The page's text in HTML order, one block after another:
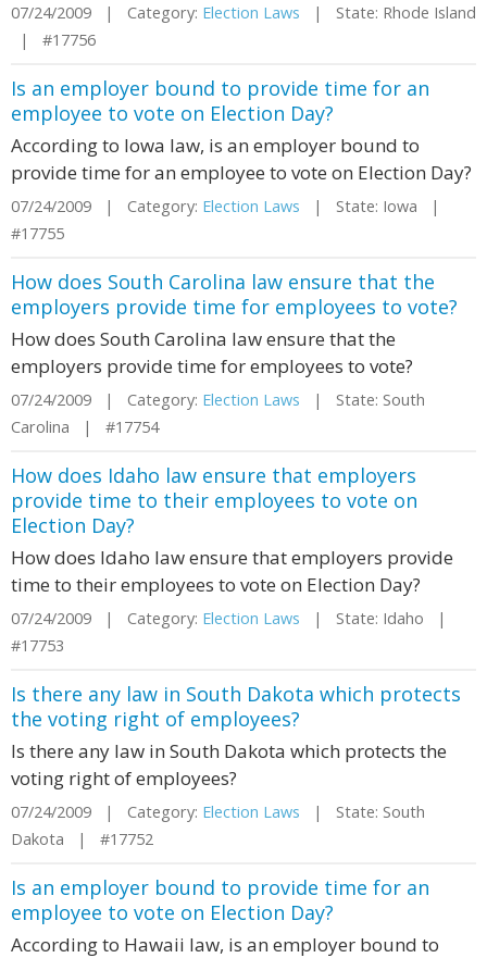
07/24/2009 | Category: Election Laws | State: Rhode Island
| #17756
Is an employer bound to provide time for an
employee to vote on Election Day?
According to Iowa law, is an employer bound to
provide time for an employee to vote on Election Day?
07/24/2009 | Category: Election Laws | State: Iowa |
#17755
How does South Carolina law ensure that the
employers provide time for employees to vote?
How does South Carolina law ensure that the
employers provide time for employees to vote?
07/24/2009 | Category: Election Laws | State: South
Carolina | #17754
How does Idaho law ensure that employers
provide time to their employees to vote on
Election Day?
How does Idaho law ensure that employers provide
time to their employees to vote on Election Day?
07/24/2009 | Category: Election Laws | State: Idaho |
#17753
Is there any law in South Dakota which protects
the voting right of employees?
Is there any law in South Dakota which protects the
voting right of employees?
07/24/2009 | Category: Election Laws | State: South
Dakota | #17752
Is an employer bound to provide time for an
employee to vote on Election Day?
According to Hawaii law, is an employer bound to